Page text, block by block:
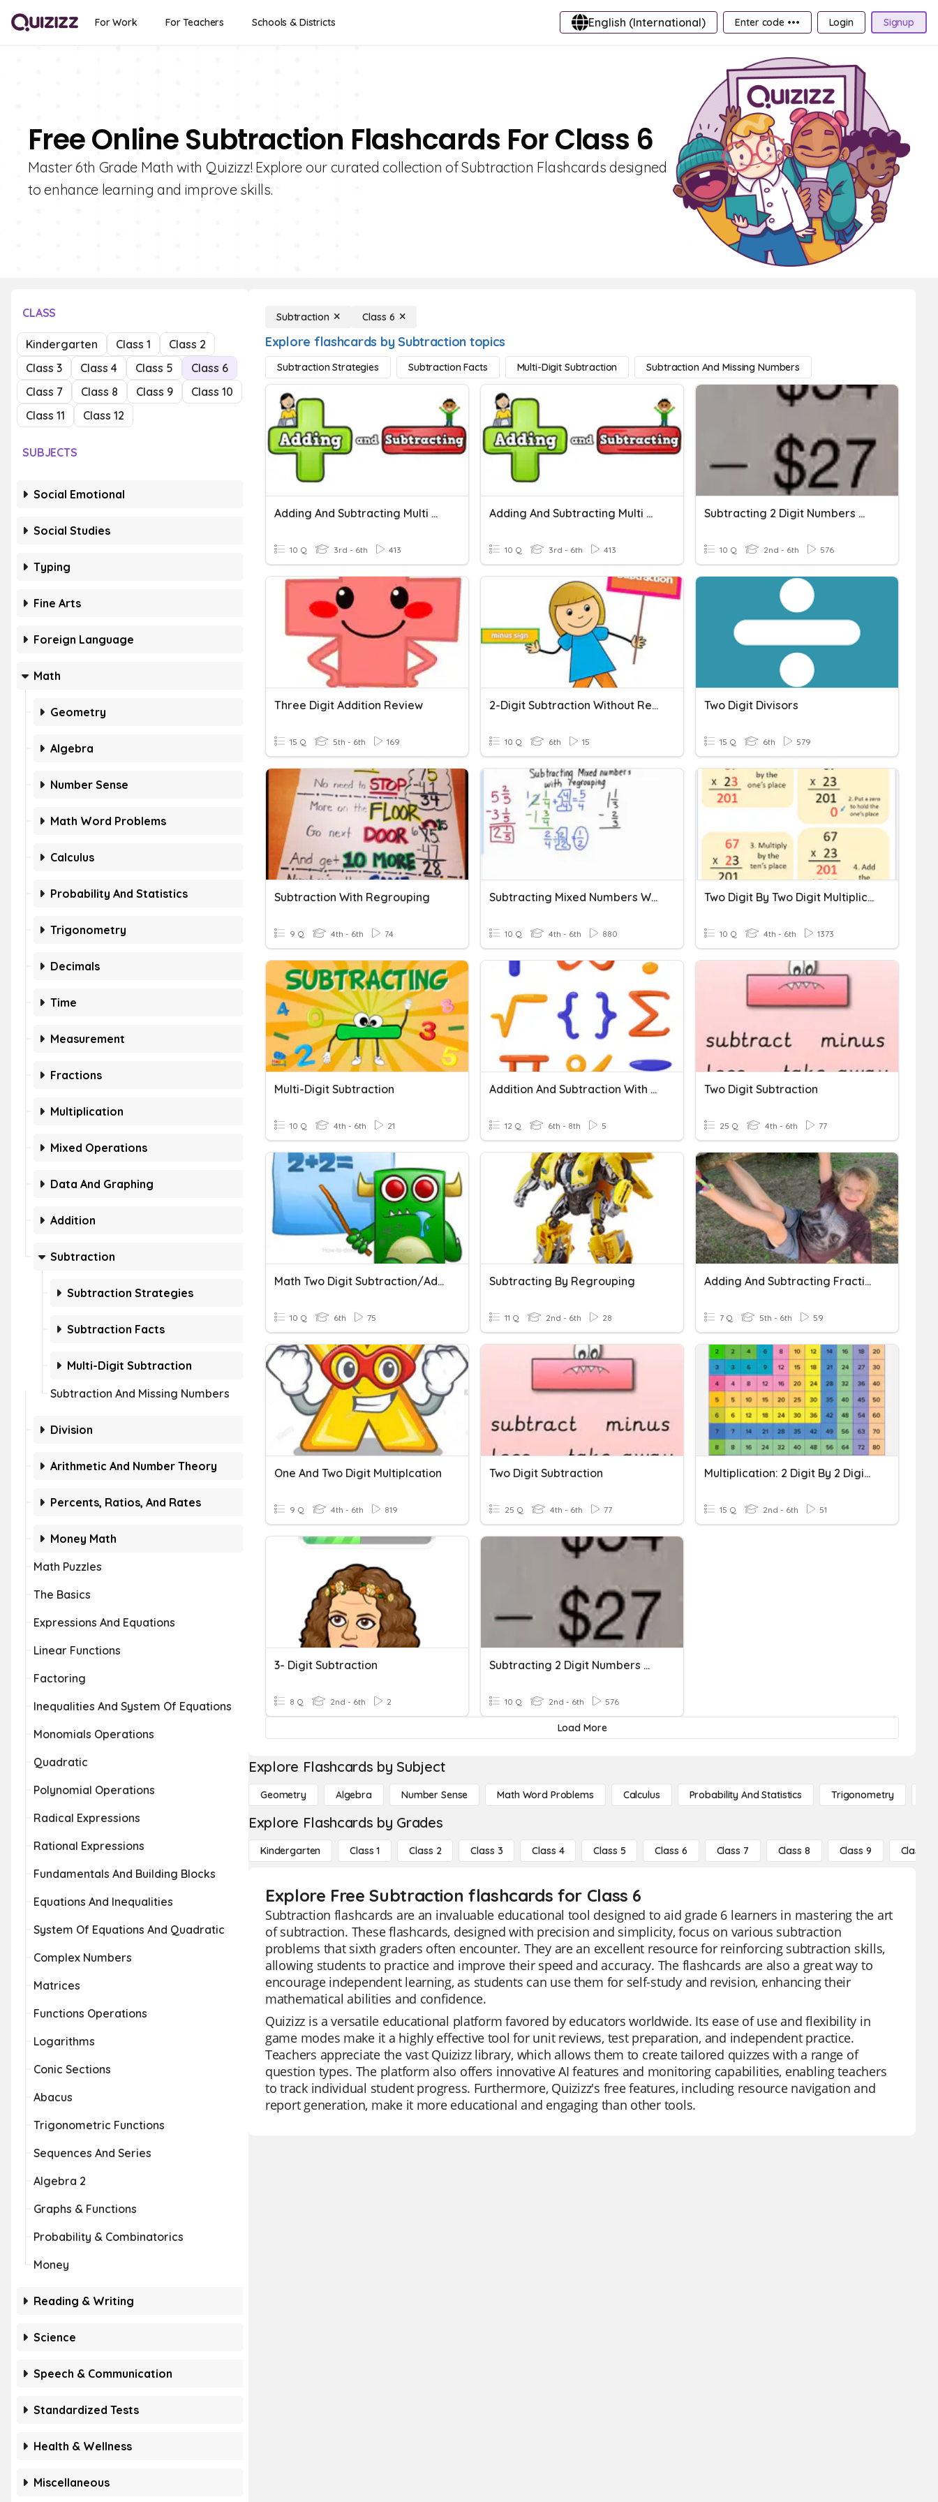
For Work For Teachers Schools & Districts English (International) Enter code ••• Login Signup
Free Online Subtraction Flashcards For Class 6
Master 6th Grade Math with Quizizz! Explore our curated collection of Subtraction Flashcards designed
to enhance learning and improve skills.
CLASS
Kindergarten Class 1
Class 2
Class 3
Class 4 Class 5
Class 6
Class 7
Class 8 Class 9
Class 10
Class 11
Class 12
SUBJECTS
Social Emotional
Social Studies
Typing
Fine Arts
Foreign Language
Math
Geometry
Algebra
Number Sense
Math Word Problems
Calculus
Probability And Statistics
Trigonometry
Decimals
Time
Measurement
Fractions
Multiplication
Mixed Operations
Data And Graphing
Addition
Subtraction
Subtraction Strategies
Subtraction Facts
Multi-Digit Subtraction
Subtraction And Missing Numbers
Division
Arithmetic And Number Theory
Percents, Ratios, And Rates
Money Math
Math Puzzles
The Basics
Expressions And Equations
Linear Functions
Factoring
Inequalities And System Of Equations
Monomials Operations
Quadratic
Polynomial Operations
Radical Expressions
Rational Expressions
Fundamentals And Building Blocks
Equations And Inequalities
System Of Equations And Quadratic
Complex Numbers
Matrices
Functions Operations
Logarithms
Conic Sections
Abacus
Trigonometric Functions
Sequences And Series
Algebra 2
Graphs & Functions
Probability & Combinatorics
Money
Reading & Writing
Science
Speech & Communication
Standardized Tests
Health & Wellness
Miscellaneous
Subtraction Class 6
Explore flashcards by Subtraction topics
Subtraction Strategies Subtraction Facts Multi-Digit Subtraction Subtraction And Missing Numbers
Adding And Subtracting Multi Digit Numbers (regrouping)
10 Q 3rd - 6th 413
Adding And Subtracting Multi Digit Numbers (regrouping)
10 Q 3rd - 6th 413
Subtracting 2 Digit Numbers With Regrouping
10 Q 2nd - 6th 576
Three Digit Addition Review
15 Q 5th - 6th 169
2-Digit Subtraction Without Regrouping
10 Q 6th 15
Two Digit Divisors
15 Q 6th 579
Subtraction With Regrouping
9 Q 4th - 6th 74
Subtracting Mixed Numbers With Regrouping
10 Q 4th - 6th 880
Two Digit By Two Digit Multiplication
10 Q 4th - 6th 1373
Multi-Digit Subtraction
10 Q 4th - 6th 21
Addition And Subtraction With Regrouping
12 Q 6th - 8th 5
Two Digit Subtraction
25 Q 4th - 6th 77
Math Two Digit Subtraction/Addition Quiz
10 Q 6th 75
Subtracting By Regrouping
11 Q 2nd - 6th 28
Adding And Subtracting Fractions With Regrouping
7 Q 5th - 6th 59
One And Two Digit Multiplcation
9 Q 4th - 6th 819
Two Digit Subtraction
25 Q 4th - 6th 77
Multiplication: 2 Digit By 2 Digit - No Regrouping
15 Q 2nd - 6th 51
3- Digit Subtraction
8 Q 2nd - 6th 2
Subtracting 2 Digit Numbers With Regrouping
10 Q 2nd - 6th 576
Load More
Explore Flashcards by Subject
Geometry Algebra Number Sense Math Word Problems Calculus Probability And Statistics Trigonometry
Explore Flashcards by Grades
Kindergarten Class 1 Class 2 Class 3 Class 4 Class 5 Class 6 Class 7 Class 8 Class 9 Class 10
Explore Free Subtraction flashcards for Class 6
Subtraction flashcards are an invaluable educational tool designed to aid grade 6 learners in mastering the art
of subtraction. These flashcards, designed with precision and simplicity, focus on various subtraction
problems that sixth graders often encounter. They are an excellent resource for reinforcing subtraction skills,
allowing students to practice and improve their speed and accuracy. The flashcards are also a great way to
encourage independent learning, as students can use them for self-study and revision, enhancing their
mathematical abilities and confidence.
Quizizz is a versatile educational platform favored by educators worldwide. Its ease of use and flexibility in
game modes make it a highly effective tool for unit reviews, test preparation, and independent practice.
Teachers appreciate the vast Quizizz library, which allows them to create tailored quizzes with a range of
question types. The platform also offers innovative AI features and monitoring capabilities, enabling teachers
to track individual student progress. Furthermore, Quizizz's free features, including resource navigation and
report generation, make it more educational and engaging than other tools.